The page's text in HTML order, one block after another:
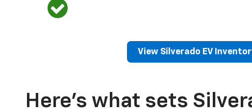
View Silverado EV
Here’s what sets